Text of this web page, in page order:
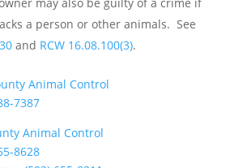
a person or other animals. See
and RCW 16.08.100(3).
Animal Control
7387
Animal Control
8628